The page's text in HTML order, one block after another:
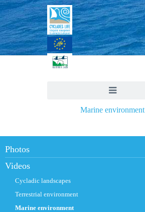
Marine environment
Photos
Videos
Cycladic landscapes
Terrestrial environment
Marine environment